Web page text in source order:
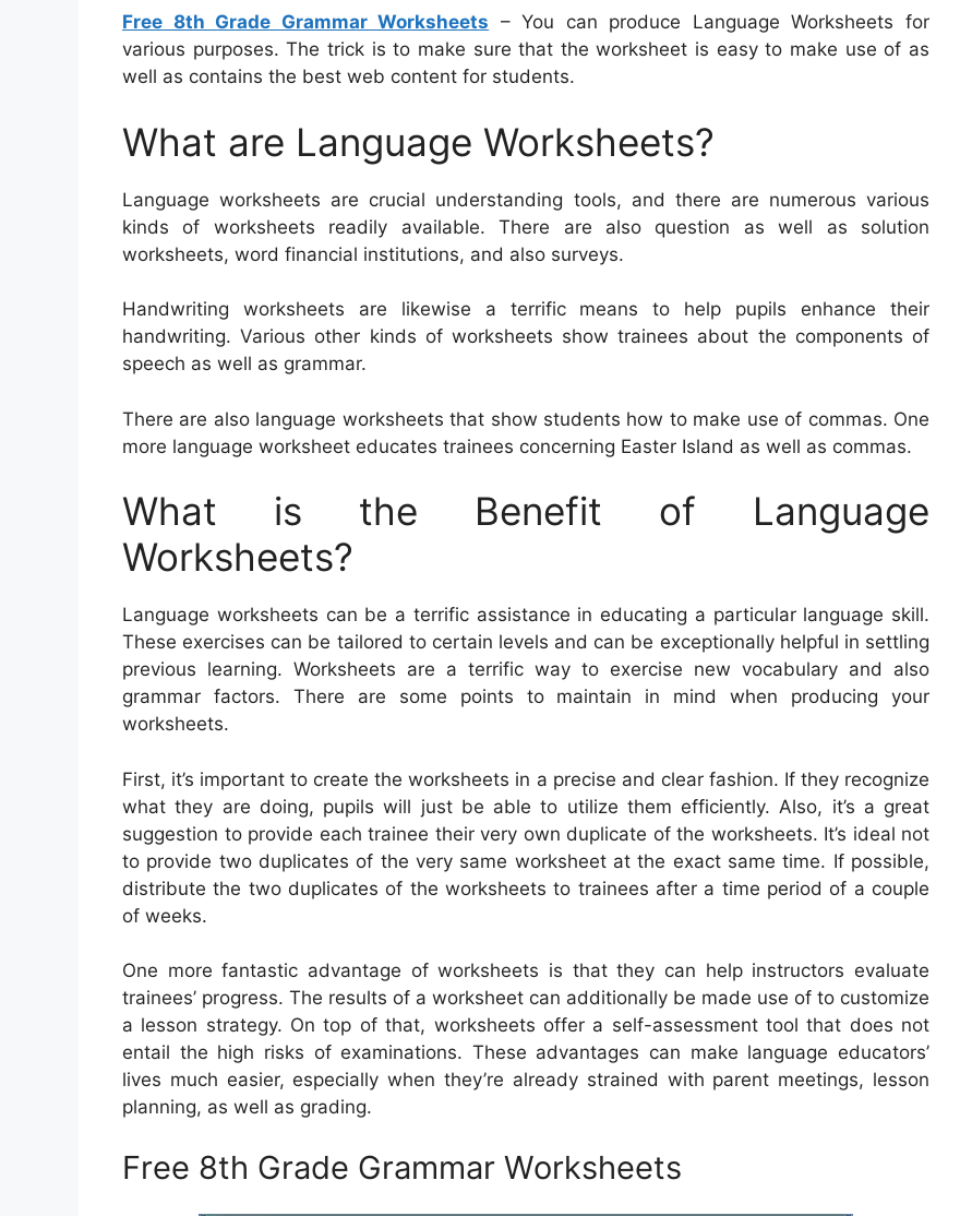
Free 8th Grade Grammar Worksheets – You can produce Language Worksheets for
various purposes. The trick is to make sure that the worksheet is easy to make use of as
well as contains the best web content for students.
What are Language Worksheets?
Language worksheets are crucial understanding tools, and there are numerous various
kinds of worksheets readily available. There are also question as well as solution
worksheets, word financial institutions, and also surveys.
Handwriting worksheets are likewise a terrific means to help pupils enhance their
handwriting. Various other kinds of worksheets show trainees about the components of
speech as well as grammar.
There are also language worksheets that show students how to make use of commas. One
more language worksheet educates trainees concerning Easter Island as well as commas.
What is the Benefit of Language
Worksheets?
Language worksheets can be a terrific assistance in educating a particular language skill.
These exercises can be tailored to certain levels and can be exceptionally helpful in settling
previous learning. Worksheets are a terrific way to exercise new vocabulary and also
grammar factors. There are some points to maintain in mind when producing your
worksheets.
First, it’s important to create the worksheets in a precise and clear fashion. If they recognize
what they are doing, pupils will just be able to utilize them efficiently. Also, it’s a great
suggestion to provide each trainee their very own duplicate of the worksheets. It’s ideal not
to provide two duplicates of the very same worksheet at the exact same time. If possible,
distribute the two duplicates of the worksheets to trainees after a time period of a couple
of weeks.
One more fantastic advantage of worksheets is that they can help instructors evaluate
trainees’ progress. The results of a worksheet can additionally be made use of to customize
a lesson strategy. On top of that, worksheets offer a self-assessment tool that does not
entail the high risks of examinations. These advantages can make language educators’
lives much easier, especially when they’re already strained with parent meetings, lesson
planning, as well as grading.
Free 8th Grade Grammar Worksheets